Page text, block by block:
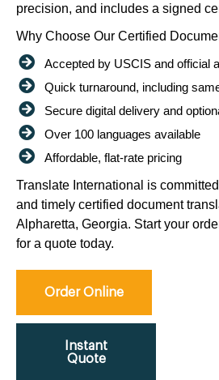
precision, and includes a signed
Why Choose Our Certified
Accepted by USCIS and official
Quick turnaround, including
Secure digital delivery and
Over 100 languages available
Affordable, flat-rate pricing
Translate International is
and timely certified document
Alpharetta, Georgia. Start your
for a quote today.
Order Online
Instant
Quote